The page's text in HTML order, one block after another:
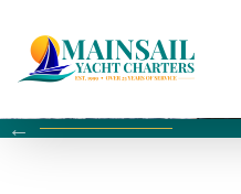
Changing this current slide
Changing the current
Changing the current